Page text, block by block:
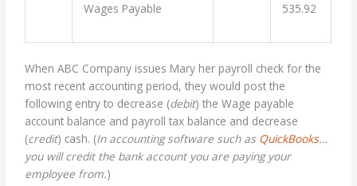
Wages Payable 535.92
When ABC Company issues Mary her payroll check for the
most recent accounting period, they would post the
following entry to decrease (debit) the Wage payable
account balance and payroll tax balance and decrease
(credit) cash. (In accounting software such as QuickBooks…
you will credit the bank account you are paying your
employee from.)